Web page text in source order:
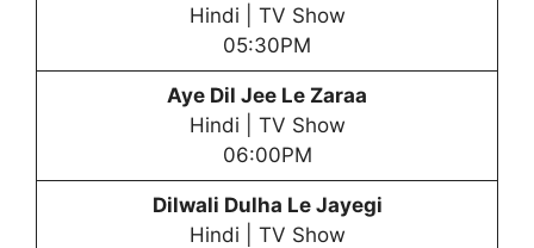
Hindi | TV Show
05:30PM
Aye Dil Jee Le Zaraa
Hindi | TV Show
06:00PM
Dilwali Dulha Le Jayegi
Hindi | TV Show